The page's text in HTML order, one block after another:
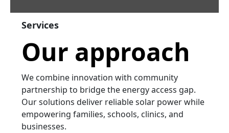
Services
Our approach
We combine innovation with community
partnership to bridge the energy access gap.
Our solutions deliver reliable solar power while
empowering families, schools, clinics, and
businesses.